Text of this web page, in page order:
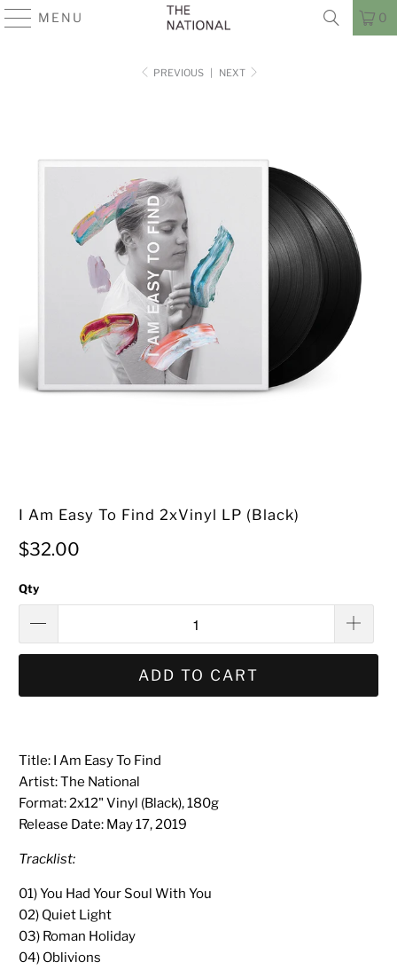
MENU 0
PREVIOUS NEXT
I Am Easy To Find 2xVinyl LP (Black)
$32.00
Qty
ADD TO CART
Title: I Am Easy To Find
Artist: The National
Format: 2x12" Vinyl (Black), 180g
Release Date: May 17, 2019
Tracklist:
01) You Had Your Soul With You
02) Quiet Light
03) Roman Holiday
04) Oblivions